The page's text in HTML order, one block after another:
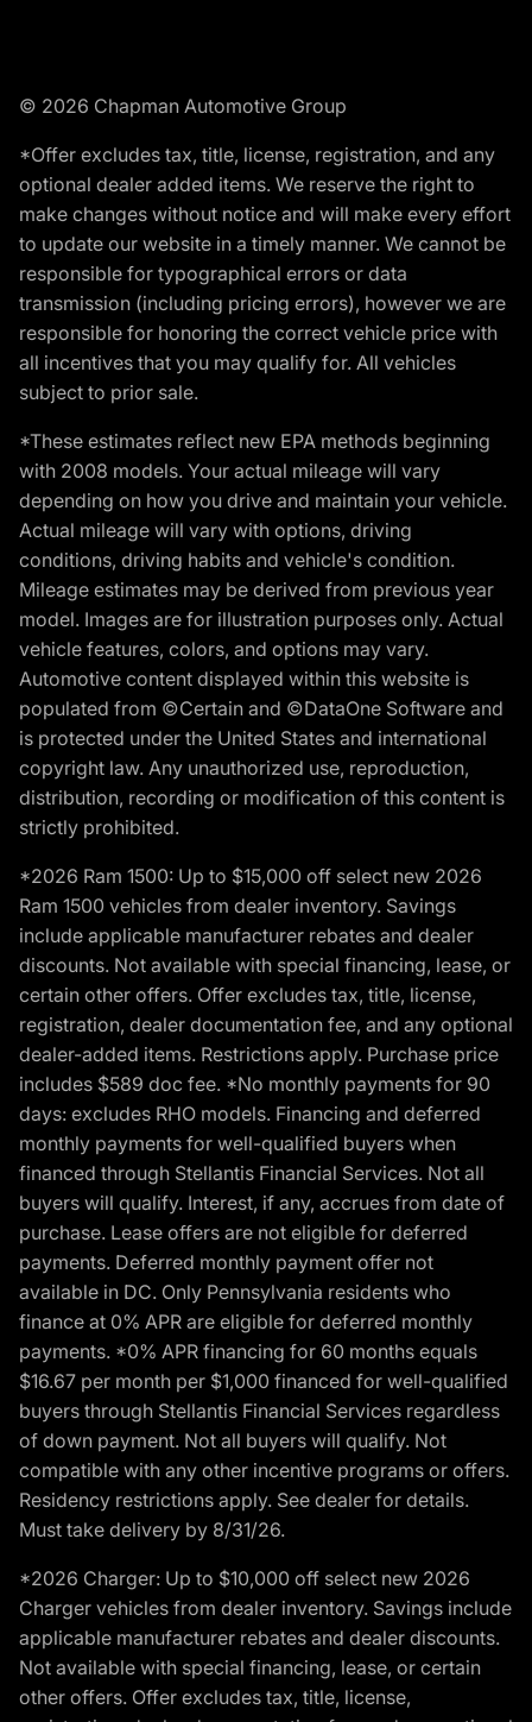
© 2026 Chapman Automotive Group
*Offer excludes tax, title, license, registration, and any
optional dealer added items. We reserve the right to
make changes without notice and will make every effort
to update our website in a timely manner. We cannot be
responsible for typographical errors or data
transmission (including pricing errors), however we are
responsible for honoring the correct vehicle price with
all incentives that you may qualify for. All vehicles
subject to prior sale.
*These estimates reflect new EPA methods beginning
with 2008 models. Your actual mileage will vary
depending on how you drive and maintain your vehicle.
Actual mileage will vary with options, driving
conditions, driving habits and vehicle's condition.
Mileage estimates may be derived from previous year
model. Images are for illustration purposes only. Actual
vehicle features, colors, and options may vary.
Automotive content displayed within this website is
populated from ©Certain and ©DataOne Software and
is protected under the United States and international
copyright law. Any unauthorized use, reproduction,
distribution, recording or modification of this content is
strictly prohibited.
*2026 Ram 1500: Up to $15,000 off select new 2026
Ram 1500 vehicles from dealer inventory. Savings
include applicable manufacturer rebates and dealer
discounts. Not available with special financing, lease, or
certain other offers. Offer excludes tax, title, license,
registration, dealer documentation fee, and any optional
dealer-added items. Restrictions apply. Purchase price
includes $589 doc fee. *No monthly payments for 90
days: excludes RHO models. Financing and deferred
monthly payments for well-qualified buyers when
financed through Stellantis Financial Services. Not all
buyers will qualify. Interest, if any, accrues from date of
purchase. Lease offers are not eligible for deferred
payments. Deferred monthly payment offer not
available in DC. Only Pennsylvania residents who
finance at 0% APR are eligible for deferred monthly
payments. *0% APR financing for 60 months equals
$16.67 per month per $1,000 financed for well-qualified
buyers through Stellantis Financial Services regardless
of down payment. Not all buyers will qualify. Not
compatible with any other incentive programs or offers.
Residency restrictions apply. See dealer for details.
Must take delivery by 8/31/26.
*2026 Charger: Up to $10,000 off select new 2026
Charger vehicles from dealer inventory. Savings include
applicable manufacturer rebates and dealer discounts.
Not available with special financing, lease, or certain
other offers. Offer excludes tax, title, license,